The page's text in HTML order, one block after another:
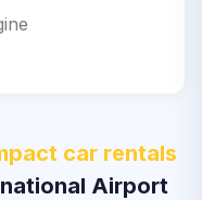
car rentals
Airport